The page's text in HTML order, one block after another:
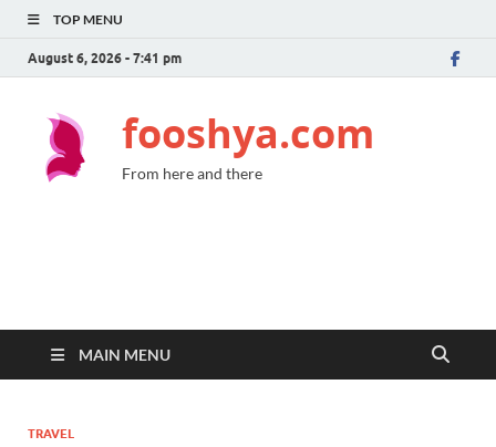
TOP MENU
August 6, 2026 - 7:41 pm
fooshya.com
From here and there
MAIN MENU
TRAVEL